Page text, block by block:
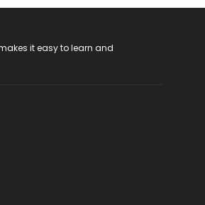
it easy to learn and